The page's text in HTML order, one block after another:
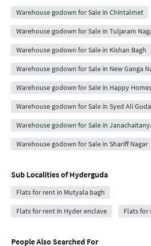
Warehouse godown for Sale in Chintalmet
Warehouse godown for Sale in Tuljaram
Warehouse godown for Sale in Kishan Bagh
Warehouse godown for Sale in New Ganga
Warehouse godown for Sale in Happy
Warehouse godown for Sale in Syed Ali Guda
Warehouse godown for Sale in
Warehouse godown for Sale in Shariff Nagar
Sub Localities ofHyderguda
Flats for rent in Mutyala bagh
Flats for rent in Hyder enclave Flats for
People Also Searched For